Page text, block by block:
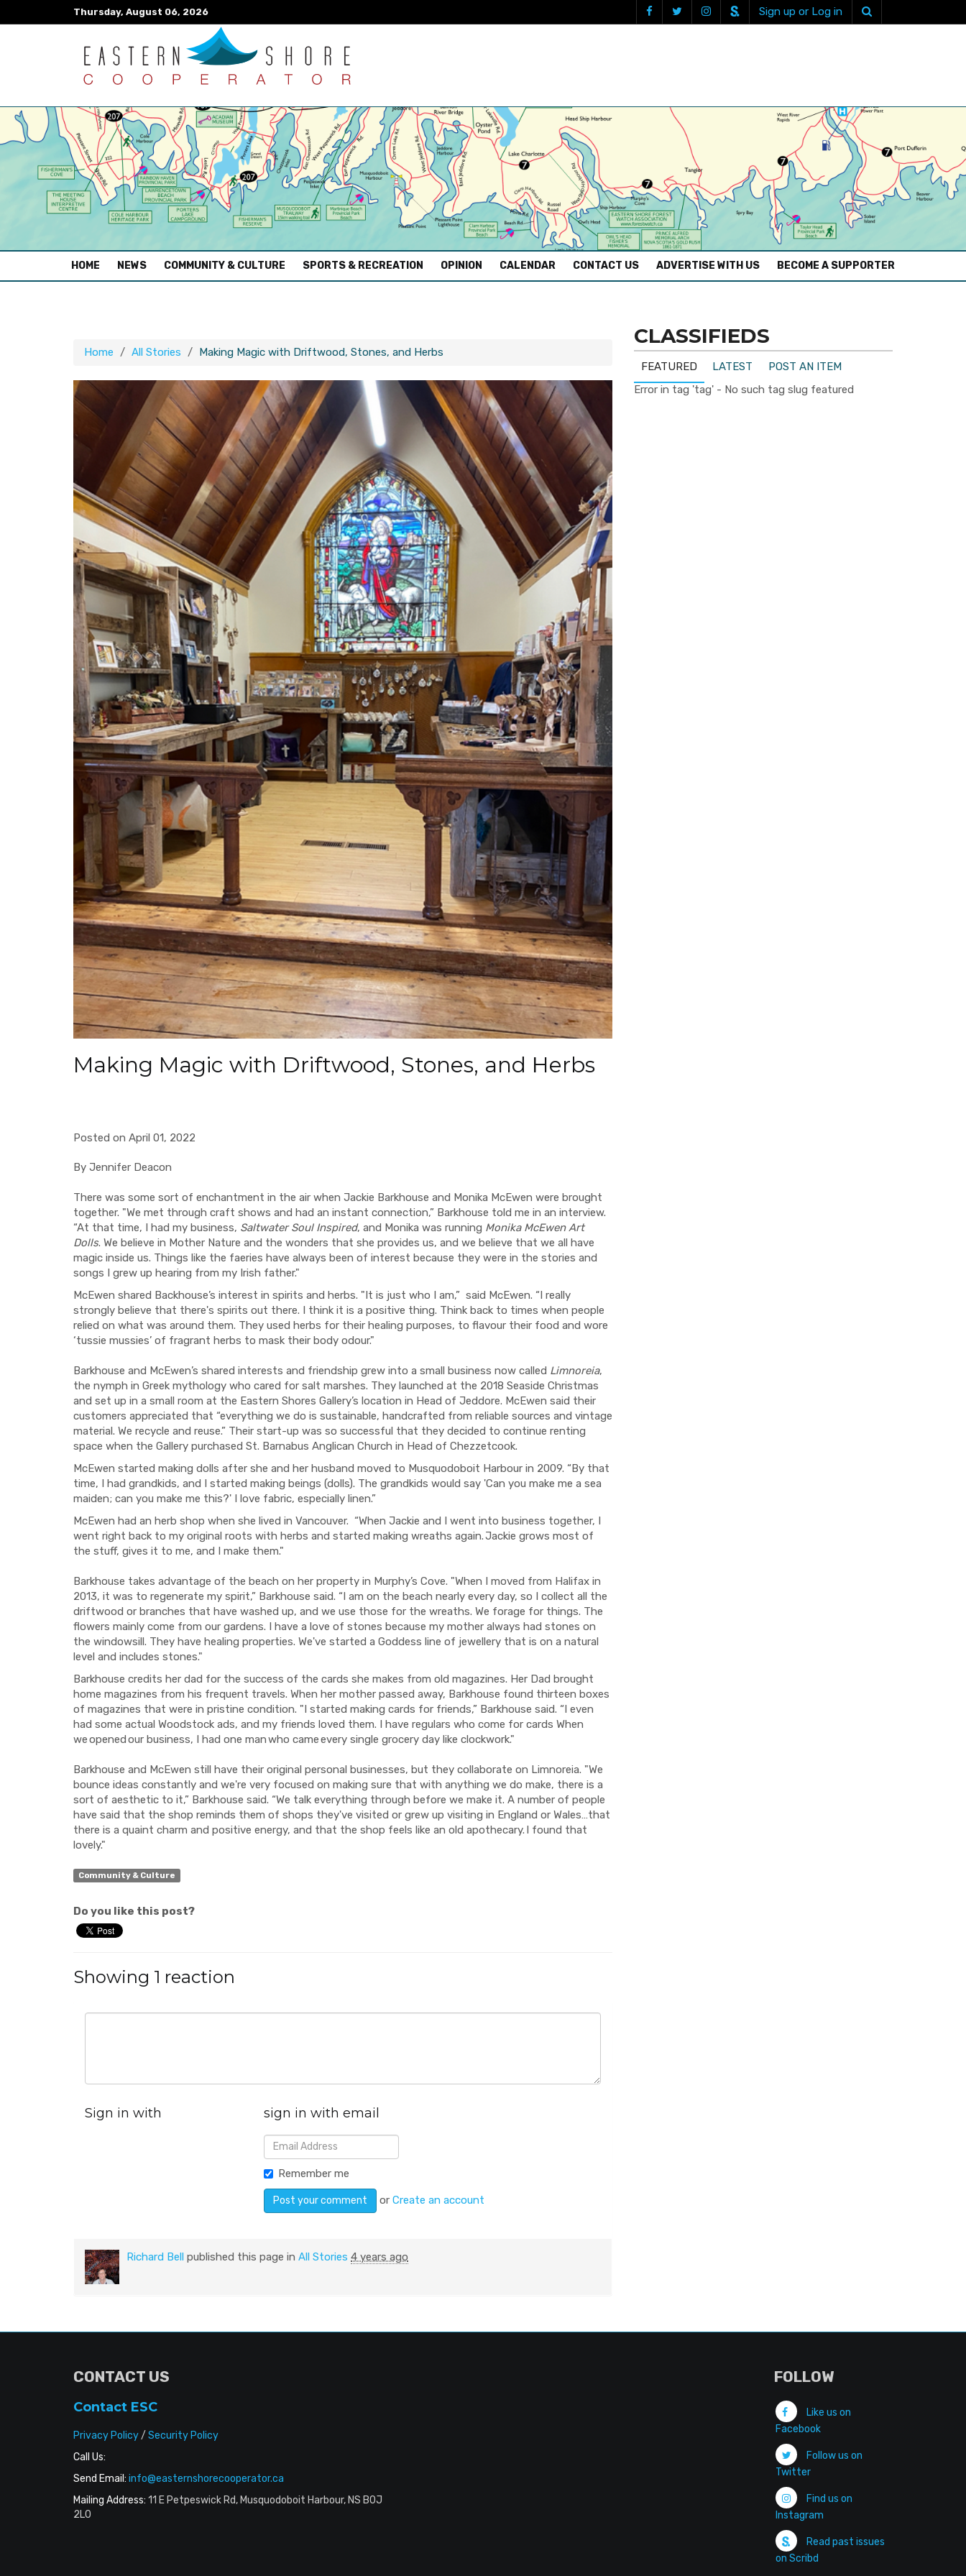
Thursday, August 06, 2026 Sign up or Log in
HOME (CURRENT)
NEWS COMMUNITY & CULTURE SPORTS & RECREATION OPINION CALENDAR CONTACT US ADVERTISE WITH US BECOME A SUPPORTER
Home All Stories Making Magic with Driftwood, Stones, and Herbs
Making Magic with Driftwood, Stones, and Herbs
Posted on April 01, 2022
By Jennifer Deacon
There was some sort of enchantment in the air when Jackie Barkhouse and Monika McEwen were brought
together. "We met through craft shows and had an instant connection,” Barkhouse told me in an interview.
“At that time, I had my business, Saltwater Soul Inspired, and Monika was running Monika McEwen Art
Dolls. We believe in Mother Nature and the wonders that she provides us, and we believe that we all have
magic inside us. Things like the faeries have always been of interest because they were in the stories and
songs I grew up hearing from my Irish father."
McEwen shared Backhouse’s interest in spirits and herbs. "It is just who I am,” said McEwen. “I really
strongly believe that there's spirits out there. I think it is a positive thing. Think back to times when people
relied on what was around them. They used herbs for their healing purposes, to flavour their food and wore
‘tussie mussies’ of fragrant herbs to mask their body odour."
Barkhouse and McEwen’s shared interests and friendship grew into a small business now called Limnoreia,
the nymph in Greek mythology who cared for salt marshes. They launched at the 2018 Seaside Christmas
and set up in a small room at the Eastern Shores Gallery’s location in Head of Jeddore. McEwen said their
customers appreciated that “everything we do is sustainable, handcrafted from reliable sources and vintage
material. We recycle and reuse.” Their start-up was so successful that they decided to continue renting
space when the Gallery purchased St. Barnabus Anglican Church in Head of Chezzetcook.
McEwen started making dolls after she and her husband moved to Musquodoboit Harbour in 2009. “By that
time, I had grandkids, and I started making beings (dolls). The grandkids would say 'Can you make me a sea
maiden; can you make me this?' I love fabric, especially linen.”
McEwen had an herb shop when she lived in Vancouver. “When Jackie and I went into business together, I
went right back to my original roots with herbs and started making wreaths again. Jackie grows most of
the stuff, gives it to me, and I make them."
Barkhouse takes advantage of the beach on her property in Murphy’s Cove. "When I moved from Halifax in
2013, it was to regenerate my spirit,” Barkhouse said. “I am on the beach nearly every day, so I collect all the
driftwood or branches that have washed up, and we use those for the wreaths. We forage for things. The
flowers mainly come from our gardens. I have a love of stones because my mother always had stones on
the windowsill. They have healing properties. We've started a Goddess line of jewellery that is on a natural
level and includes stones."
Barkhouse credits her dad for the success of the cards she makes from old magazines. Her Dad brought
home magazines from his frequent travels. When her mother passed away, Barkhouse found thirteen boxes
of magazines that were in pristine condition. "I started making cards for friends,” Barkhouse said. “I even
had some actual Woodstock ads, and my friends loved them. I have regulars who come for cards When
we opened our business, I had one man who came every single grocery day like clockwork."
Barkhouse and McEwen still have their original personal businesses, but they collaborate on Limnoreia. "We
bounce ideas constantly and we're very focused on making sure that with anything we do make, there is a
sort of aesthetic to it,” Barkhouse said. “We talk everything through before we make it. A number of people
have said that the shop reminds them of shops they've visited or grew up visiting in England or Wales…that
there is a quaint charm and positive energy, and that the shop feels like an old apothecary. I found that
lovely."
Community & Culture
Do you like this post?
Showing 1 reaction
Sign in with sign in with email
Remember me
orCreate an account
Richard Bell published this page in All Stories 4 years ago
CLASSIFIEDS
FEATURED LATEST
POST AN ITEM
Error in tag 'tag' - No such tag slug featured
CONTACT US
Contact ESC
Privacy Policy/ Security Policy
Call Us:
Send Email: info@easternshorecooperator.ca
Mailing Address: 11 E Petpeswick Rd, Musquodoboit Harbour, NS B0J
2L0
FOLLOW
Like us on
Facebook
Follow us on
Twitter
Find us on
Instagram
Read past issues
on Scribd